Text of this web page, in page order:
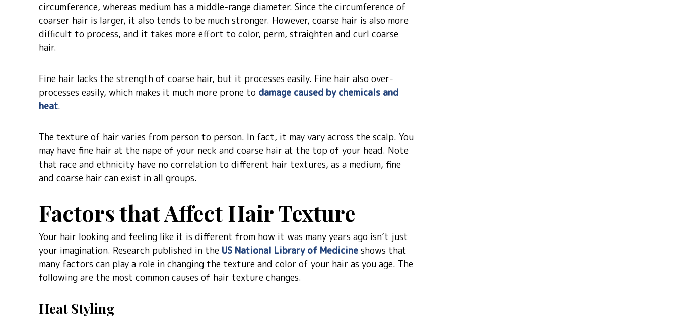
circumference, whereas medium has a middle-range diameter. Since the circumference of
coarser hair is larger, it also tends to be much stronger. However, coarse hair is also more
difficult to process, and it takes more effort to color, perm, straighten and curl coarse
hair.
Fine hair lacks the strength of coarse hair, but it processes easily. Fine hair also over-
processes easily, which makes it much more prone to damage caused by chemicals and
heat.
The texture of hair varies from person to person. In fact, it may vary across the scalp. You
may have fine hair at the nape of your neck and coarse hair at the top of your head. Note
that race and ethnicity have no correlation to different hair textures, as a medium, fine
and coarse hair can exist in all groups.
Factors that Affect Hair Texture
Your hair looking and feeling like it is different from how it was many years ago isn’t just
your imagination. Research published in the US National Library of Medicine shows that
many factors can play a role in changing the texture and color of your hair as you age. The
following are the most common causes of hair texture changes.
Heat Styling